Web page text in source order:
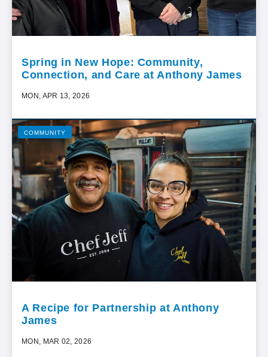
Spring in New Hope: Community,
Connection, and Care at Anthony James
MON, APR 13, 2026
COMMUNITY
A Recipe for Partnership at Anthony
James
MON, MAR 02, 2026